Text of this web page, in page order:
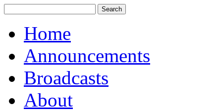
Home
Announcements
Broadcasts
About